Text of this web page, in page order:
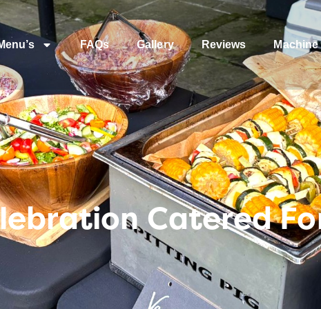
FAQs Gallery Reviews Machine
Catered